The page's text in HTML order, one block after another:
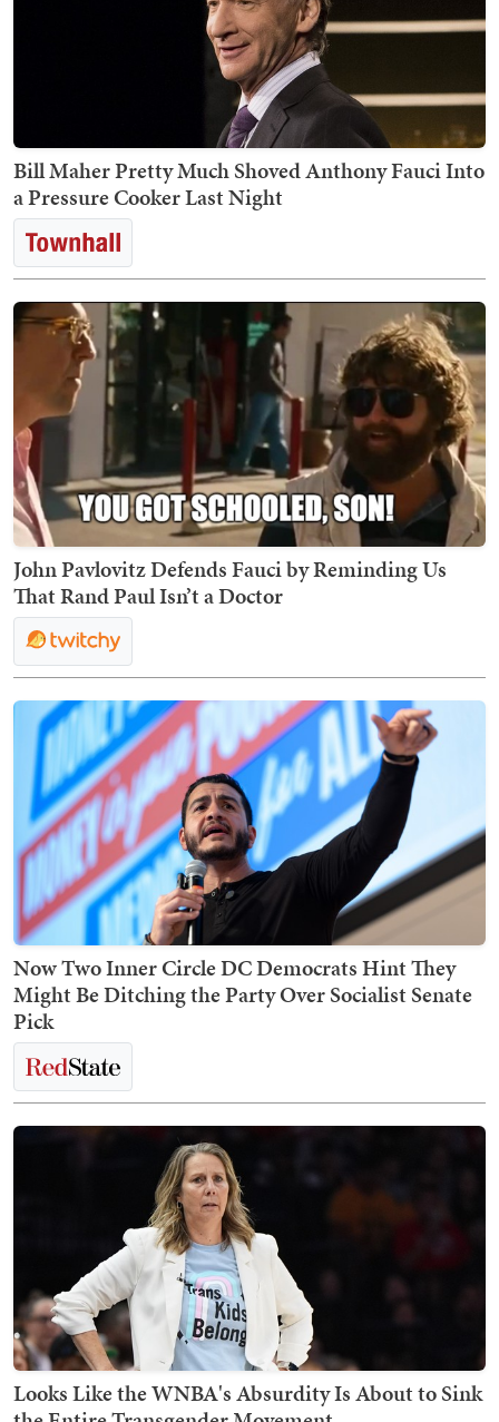
Bill Maher Pretty Much Shoved Anthony Fauci Into
a Pressure Cooker Last Night
John Pavlovitz Defends Fauci by Reminding Us
That Rand Paul Isn’t a Doctor
Now Two Inner Circle DC Democrats Hint They
Might Be Ditching the Party Over Socialist Senate
Pick
Looks Like the WNBA's Absurdity Is About to Sink